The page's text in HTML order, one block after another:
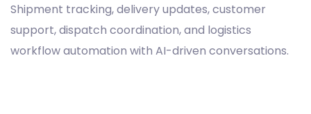
Shipment tracking, delivery updates, customer
support, dispatch coordination, and logistics
workflow automation with AI-driven conversations.